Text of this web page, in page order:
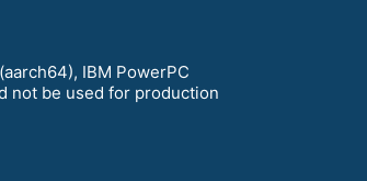
IBM PowerPC
not be used for production